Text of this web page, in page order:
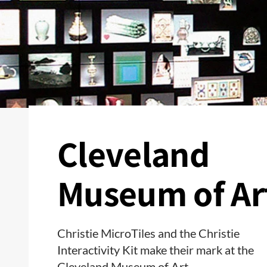
Cleveland
Museum of
Christie MicroTiles and the Christie
Interactivity Kit make their mark at the